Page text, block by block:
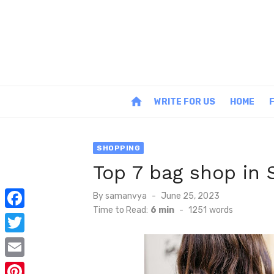
home WRITE FOR US HOME
SHOPPING
Top 7 bag shop in
Bysamanvya
Posted
on
June 25, 2023
Time to Read: 6 min - 1251 words
F
a
c
T
w
E